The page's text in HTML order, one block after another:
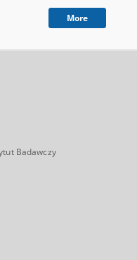
More
Badawczy